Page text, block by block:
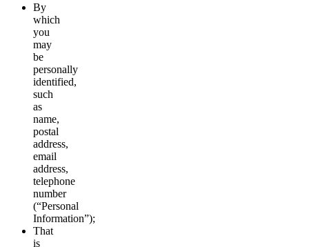
By
which
you
may
be
personally
identified,
such
as
name,
postal
address,
email
address,
telephone
number
(“Personal
Information”);
That
is